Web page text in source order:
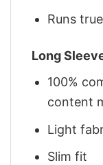
Runs
Long
100%
content
Light
Slim fit